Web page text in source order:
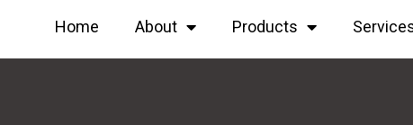
Home About Products